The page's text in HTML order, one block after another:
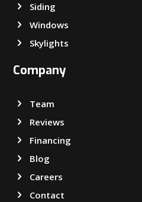
Siding
Windows
Skylights
Company
Team
Reviews
Financing
Blog
Careers
Contact